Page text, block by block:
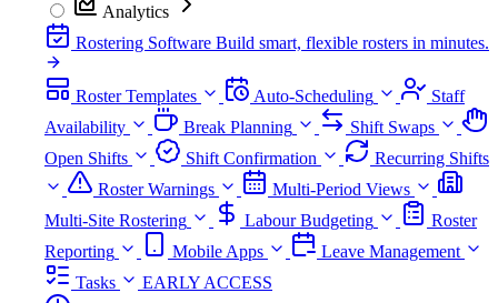
Analytics
Rostering Software Build smart, flexible rosters in minutes.
Roster Templates Auto-Scheduling
Staff
Availability
Break Planning
Shift Swaps
Open Shifts
Shift Confirmation
Recurring Shifts
Roster Warnings
Multi-Period Views
Multi-Site Rostering
Labour Budgeting
Roster
Reporting
Mobile Apps
Leave Management
Tasks
EARLY ACCESS